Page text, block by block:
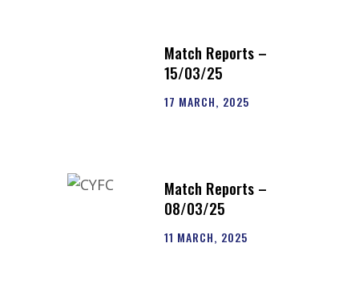
Match Reports –
15/03/25
17 MARCH, 2025
Match Reports –
08/03/25
11 MARCH, 2025